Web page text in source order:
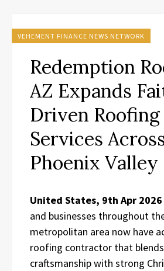
VEHEMENT FINANCE NEWS NETWORK
Redemption
AZ Expands
Driven Roofing
Services
Phoenix Valley
United States, 9th Apr 2026
and businesses throughout
metropolitan area now have
roofing contractor that
craftsmanship with strong